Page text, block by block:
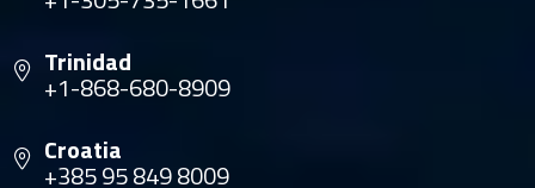
Trinidad
+1-868-680-8909
Croatia
+385 95 849 8009